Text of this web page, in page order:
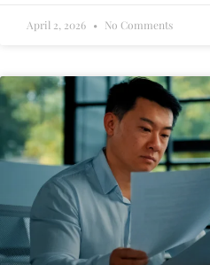
April 2, 2026 No Comments